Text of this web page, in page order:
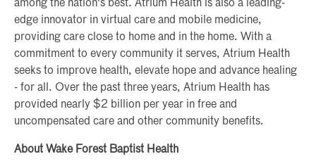
among the nation's best. Atrium Health is also a leading-
edge innovator in virtual care and mobile medicine,
providing care close to home and in the home. With a
commitment to every community it serves, Atrium Health
seeks to improve health, elevate hope and advance healing
- for all. Over the past three years, Atrium Health has
provided nearly $2 billion per year in free and
uncompensated care and other community benefits.
About Wake Forest Baptist Health